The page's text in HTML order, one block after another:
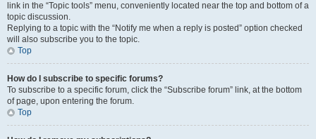
link in the “Topic tools” menu, conveniently located near the top and bottom of a
topic discussion.
Replying to a topic with the “Notify me when a reply is posted” option checked
will also subscribe you to the topic.
Top
How do I subscribe to specific forums?
To subscribe to a specific forum, click the “Subscribe forum” link, at the bottom
of page, upon entering the forum.
Top